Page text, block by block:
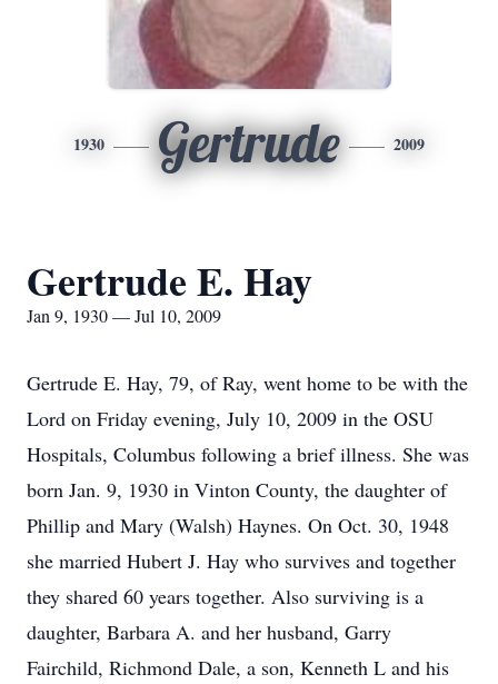
1930 Gertrude 2009
Gertrude E. Hay
Jan 9, 1930 — Jul 10, 2009
Gertrude E. Hay, 79, of Ray, went home to be with the
Lord on Friday evening, July 10, 2009 in the OSU
Hospitals, Columbus following a brief illness. She was
born Jan. 9, 1930 in Vinton County, the daughter of
Phillip and Mary (Walsh) Haynes. On Oct. 30, 1948
she married Hubert J. Hay who survives and together
they shared 60 years together. Also surviving is a
daughter, Barbara A. and her husband, Garry
Fairchild, Richmond Dale, a son, Kenneth L and his